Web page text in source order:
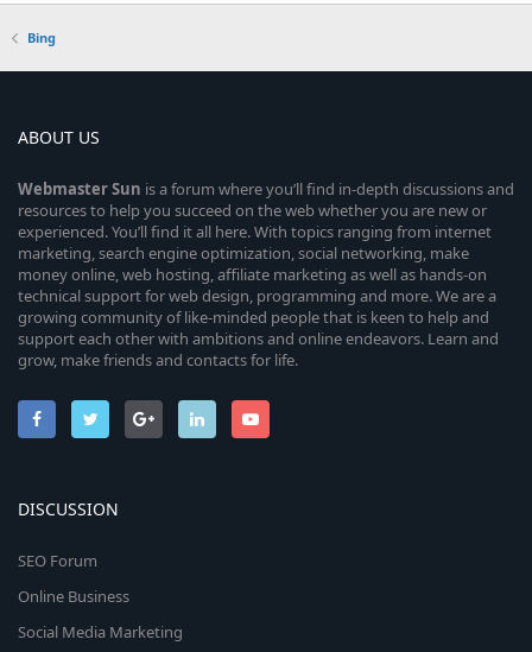
Bing
ABOUT US
WebmasterSun is a forum where you’ll find in-depth discussions and
resources to help you succeed on the web whether you are new or
experienced. You’ll find it all here. With topics ranging from internet
marketing, search engine optimization, social networking, make
money online, web hosting, affiliate marketing as well as hands-on
technical support for web design, programming and more. We are a
growing community of like-minded people that is keen to help and
support each other with ambitions and online endeavors. Learn and
grow, make friends and contacts for life.
DISCUSSION
SEO Forum
Online Business
Social Media Marketing